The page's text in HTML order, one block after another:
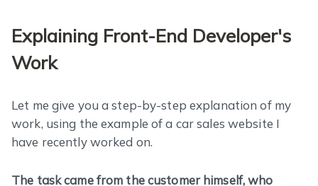
Explaining Front-End Developer's
Work
Let me give you a step-by-step explanation of my
work, using the example of a car sales website I
have recently worked on.
The task came from the customer himself, who